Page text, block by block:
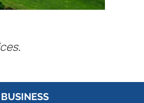
BUSINESS